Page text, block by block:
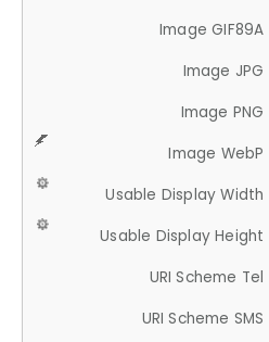
Image GIF89A
Image JPG
Image PNG
Image WebP
Usable Display Width
Usable Display Height
URI Scheme Tel
URI Scheme SMS